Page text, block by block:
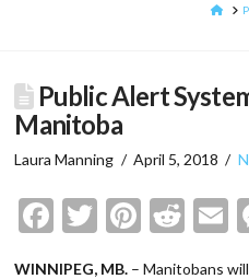
Public Alert
Manitoba
Laura Manning April 5, 2018
Facebook
Twitter
WINNIPEG, MB. – Manitobans